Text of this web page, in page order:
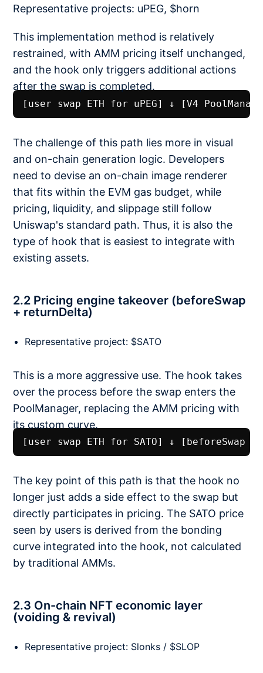
Representative projects: uPEG, $horn
This implementation method is relatively
restrained, with AMM pricing itself unchanged,
and the hook only triggers additional actions
after the swap is completed.
[user swap ETH for uPEG] ↓ [V4
The challenge of this path lies more in visual
and on-chain generation logic. Developers
need to devise an on-chain image renderer
that fits within the EVM gas budget, while
pricing, liquidity, and slippage still follow
Uniswap's standard path. Thus, it is also the
type of hook that is easiest to integrate with
existing assets.
2.2 Pricing engine takeover (beforeSwap
+ returnDelta)
Representative project: $SATO
This is a more aggressive use. The hook takes
over the process before the swap enters the
PoolManager, replacing the AMM pricing with
its custom curve.
[user swap ETH for SATO] ↓
The key point of this path is that the hook no
longer just adds a side effect to the swap but
directly participates in pricing. The SATO price
seen by users is derived from the bonding
curve integrated into the hook, not calculated
by traditional AMMs.
2.3 On-chain NFT economic layer
(voiding & revival)
Representative project: Slonks / $SLOP